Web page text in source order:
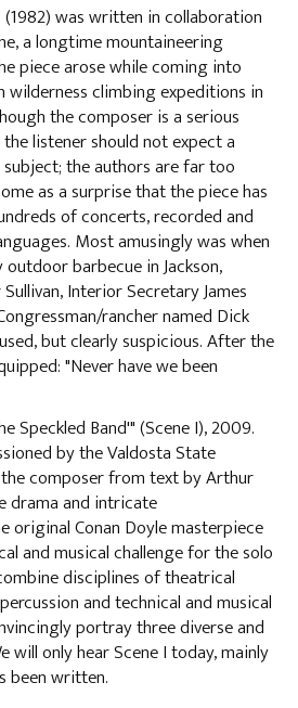
(1982) was written in collaboration
a longtime mountaineering
piece arose while coming into
climbing expeditions in
the composer is a serious
listener should not expect a
the authors are far too
as a surprise that the piece has
of concerts, recorded and
Most amusingly was when
barbecue in Jackson,
Interior Secretary James
rancher named Dick
but clearly suspicious. After the
"Never have we been
Speckled Band'" (Scene I), 2009.
by the Valdosta State
composer from text by Arthur
drama and intricate
original Conan Doyle masterpiece
and musical challenge for the solo
disciplines of theatrical
and technical and musical
portray three diverse and
will only hear Scene I today, mainly
been written.